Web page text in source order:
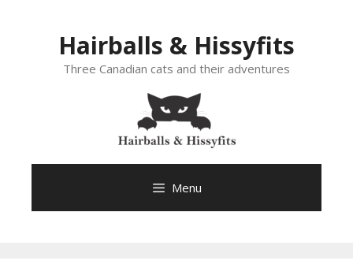
Hairballs & Hissyfits
Three Canadian cats and their adventures
Menu